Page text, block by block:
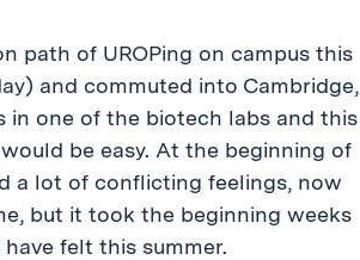
path of UROPing on campus this
and commuted into Cambridge,
in one of the biotech labs and this
be easy. At the beginning of
a lot of conflicting feelings, now
but it took the beginning weeks
felt this summer.